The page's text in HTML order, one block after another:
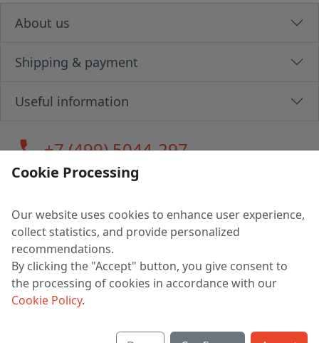
About us
Shipping & payment
Useful information
call+7 (499) 5044-297
LLC "MAGPOCHTBY", Tax #291665670
Address: 224005, Belarus, Brest, Budenny street, house 31
Certificate of state registration #0147876
Working hours: 9:00 – 17:30 monday - friday
Cookie Processing
Our website uses cookies to enhance user experience,
collect statistics, and provide personalized
recommendations.
By clicking the "Accept" button, you give consent to
the processing of cookies in accordance with our
Cookie Policy.